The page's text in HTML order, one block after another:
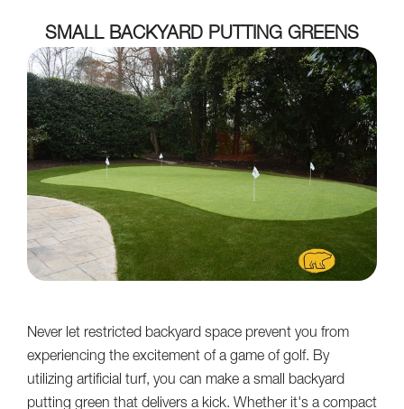
SMALL BACKYARD PUTTING GREENS
Never let restricted backyard space prevent you from
experiencing the excitement of a game of golf. By
utilizing artificial turf, you can make a small backyard
putting green that delivers a kick. Whether it's a compact